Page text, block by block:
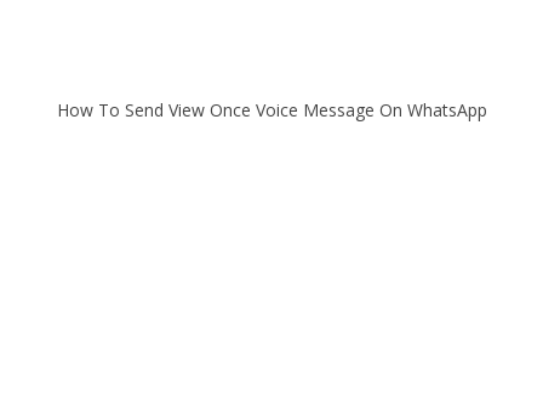
How To Send View Once Voice Message On WhatsApp